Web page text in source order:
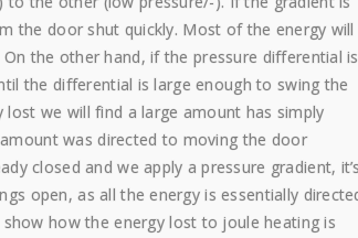
the door shut quickly. Most of the energy will
the other hand, if the pressure differential is
the differential is large enough to swing the
we will find a large amount has simply
was directed to moving the door
closed and we apply a pressure gradient, it’s
open, as all the energy is essentially
how the energy lost to joule heating is